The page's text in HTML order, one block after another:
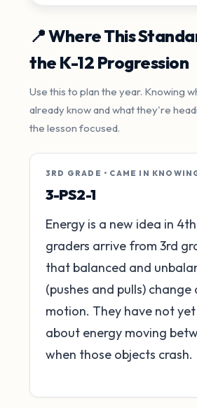
📍 Where This
the K-12 Progression
Use this to plan the year. Knowing
already know and what they're
the lesson focused.
3RD GRADE • CAME IN
3-PS2-1
Energy is a new idea in
graders arrive from 3rd
that balanced and
(pushes and pulls) change
motion. They have not
about energy moving
when those objects crash.